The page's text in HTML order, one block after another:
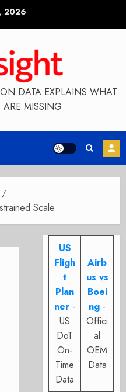
2026
DATA EXPLAINS WHAT
MISSING
Scale
US
Fligh
t
Plan
ner -
US
DoT
On-
Time
Data
Airb
us vs
Boei
ng -
Offici
al
OEM
Data